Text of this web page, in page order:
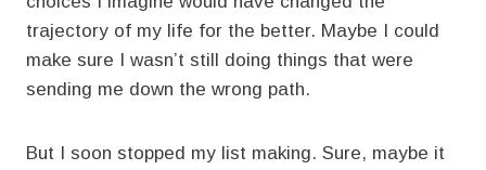
trajectory of my life for the better. Maybe I could
make sure I wasn’t still doing things that were
sending me down the wrong path.
But I soon stopped my list making. Sure, maybe it